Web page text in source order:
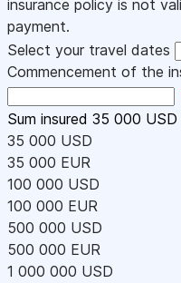
insurance policy is not
payment.
Select your travel dates
Commencement of the
Sum insured 35 000 USD
35 000 USD
35 000 EUR
100 000 USD
100 000 EUR
500 000 USD
500 000 EUR
1 000 000 USD